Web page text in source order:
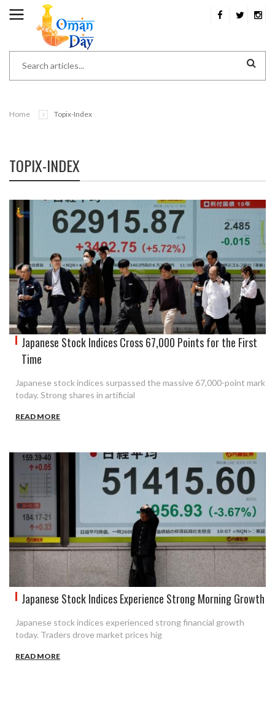
Home Topix-Index
TOPIX-INDEX
Japanese Stock Indices Cross 67,000 Points for the First
Time
Japanese stock indices surpassed the massive 67,000-point mark
today. Strong shares in artificial
READ MORE
Japanese Stock Indices Experience Strong Morning Growth
Japanese stock indices experienced strong financial growth
today. Traders drove market prices hig
READ MORE